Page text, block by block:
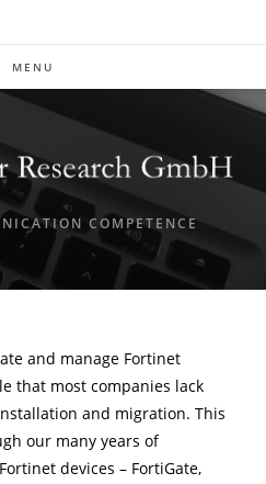
MENU
COMPETENCE
and manage Fortinet
that most companies lack
and migration. This
our many years of
devices – FortiGate,